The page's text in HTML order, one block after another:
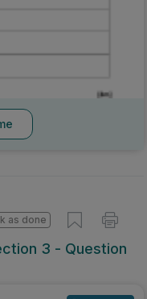
3 - Question
as done